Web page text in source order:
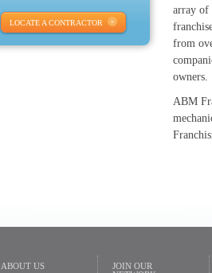
array of
from
owners.
ABM
LOCATE A CONTRACTOR
ABOUT US
JOIN OUR